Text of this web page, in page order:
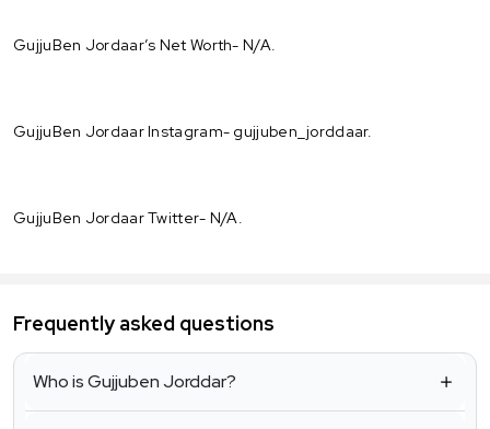
GujjuBen Jordaar’s Net Worth- N/A.
GujjuBen Jordaar Instagram- gujjuben_jorddaar.
GujjuBen Jordaar Twitter- N/A.
Frequently asked questions
Who is Gujjuben Jorddar?